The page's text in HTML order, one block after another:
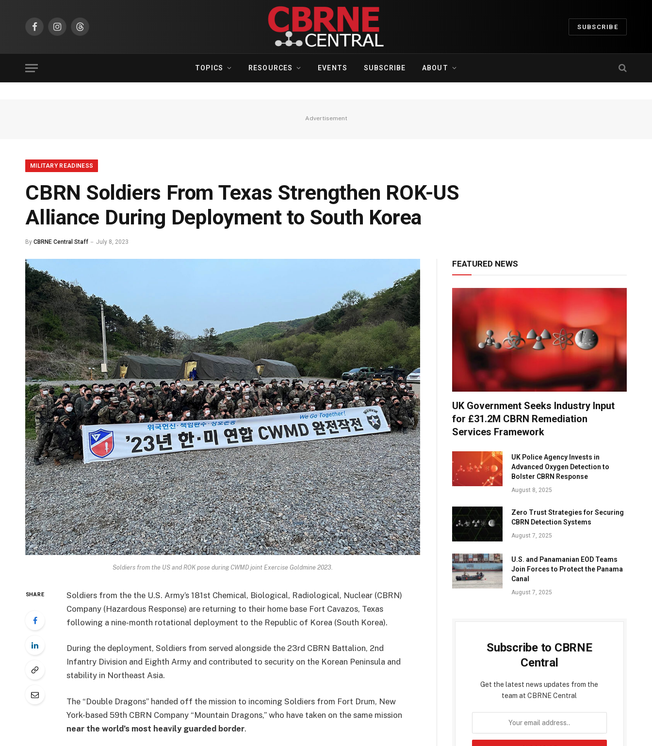
FacebookInstagramThreads
SUBSCRIBE
TOPICS RESOURCES EVENTS SUBSCRIBE ABOUT
Advertisement
MILITARY READINESS
CBRN Soldiers From Texas Strengthen ROK-US
Alliance During Deployment to South Korea
By CBRNE Central Staff July 8, 2023
Soldiers from the US and ROK pose during CWMD joint Exercise Goldmine 2023.
SHARE
Soldiers from the the U.S. Army’s 181st Chemical, Biological, Radiological, Nuclear (CBRN)
Company (Hazardous Response) are returning to their home base Fort Cavazos, Texas
following a nine-month rotational deployment to the Republic of Korea (South Korea).
During the deployment, Soldiers from served alongside the 23rd CBRN Battalion, 2nd
Infantry Division and Eighth Army and contributed to security on the Korean Peninsula and
stability in Northeast Asia.
The “Double Dragons” handed off the mission to incoming Soldiers from Fort Drum, New
York-based 59th CBRN Company “Mountain Dragons,” who have taken on the same mission
near the world’s most heavily guarded border.
FEATURED NEWS
UK Government Seeks Industry Input
for £31.2M CBRN Remediation
Services Framework
UK Police Agency Invests in
Advanced Oxygen Detection to
Bolster CBRN Response
August 8, 2025
Zero Trust Strategies for Securing
CBRN Detection Systems
August 7, 2025
U.S. and Panamanian EOD Teams
Join Forces to Protect the Panama
Canal
August 7, 2025
Subscribe to CBRNE
Central
Get the latest news updates from the
team at CBRNE Central